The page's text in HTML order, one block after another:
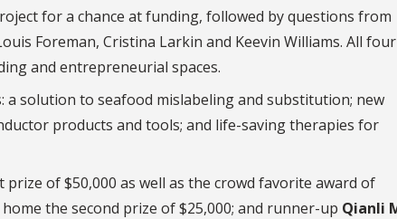
for a chance at funding, followed by questions from
Foreman, Cristina Larkin and Keevin Williams. All four
and entrepreneurial spaces.
solution to seafood mislabeling and substitution; new
products and tools; and life-saving therapies for
of $50,000 as well as the crowd favorite award of
the second prize of $25,000; and runner-up Qianli